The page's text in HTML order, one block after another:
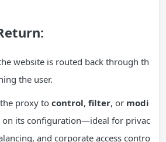
website is routed back through th
the user.
proxy to control, filter, or modi
on its configuration—ideal for privac
and corporate access contro